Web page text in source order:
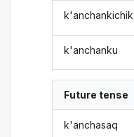
k'anchankichik
k'anchanku
Future tense
k'anchasaq